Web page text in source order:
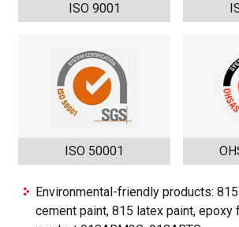
ISO 9001
ISO 50001
Environmental-friendly products:
cement paint, 815 latex paint, epoxy